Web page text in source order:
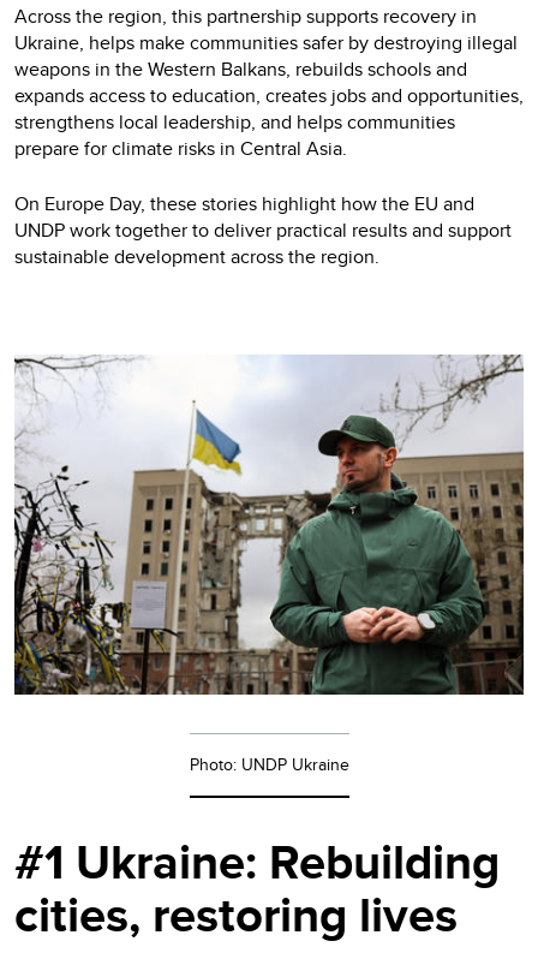
Across the region, this partnership supports recovery in
Ukraine, helps make communities safer by destroying illegal
weapons in the Western Balkans, rebuilds schools and
expands access to education, creates jobs and opportunities,
strengthens local leadership, and helps communities
prepare for climate risks in Central Asia.
On Europe Day, these stories highlight how the EU and
UNDP work together to deliver practical results and support
sustainable development across the region.
Photo: UNDP Ukraine
#1 Ukraine: Rebuilding
cities, restoring lives